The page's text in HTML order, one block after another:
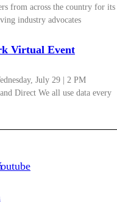
from across the country for its
industry advocates
Virtual Event
July 29 | 2 PM
Direct We all use data every